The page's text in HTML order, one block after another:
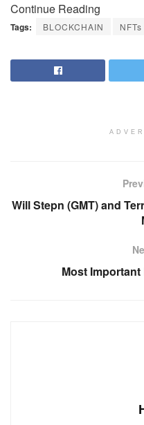
Continue Reading
Tags: BLOCKCHAIN NFTs
Will Stepn (GMT) and
Most